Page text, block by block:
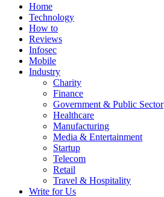
Home
Technology
How to
Reviews
Infosec
Mobile
Industry
Charity
Finance
Government & Public Sector
Healthcare
Manufacturing
Media & Entertainment
Startup
Telecom
Retail
Travel & Hospitality
Write for Us